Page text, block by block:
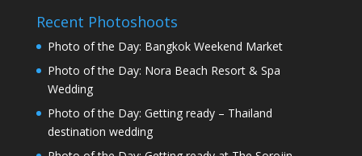
Recent Photoshoots
Photo of the Day: Bangkok Weekend Market
Photo of the Day: Nora Beach Resort & Spa
Wedding
Photo of the Day: Getting ready – Thailand
destination wedding